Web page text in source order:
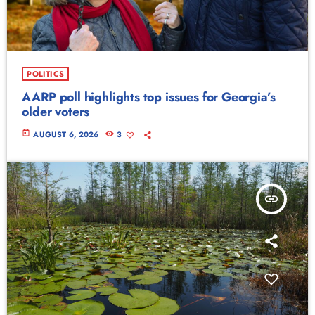
POLITICS
AARP poll highlights top issues for Georgia’s
older voters
today AUGUST 6, 2026 3
insert_link